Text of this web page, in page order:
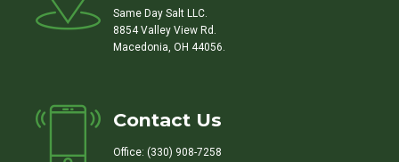
Same Day Salt LLC.
8854 Valley View Rd.
Macedonia, OH 44056.
Contact Us
Office: (330) 908-7258